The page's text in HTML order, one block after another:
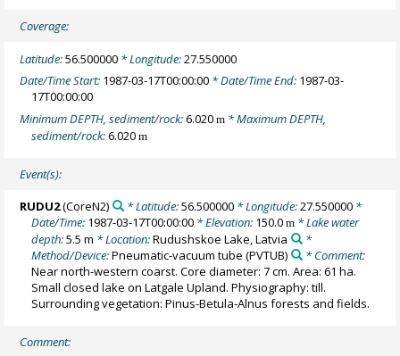
Coverage:
Latitude:56.500000 * Longitude:27.550000
Date/Time Start: 1987-03-17T00:00:00 * Date/Time End: 1987-03-
17T00:00:00
Minimum DEPTH, sediment/rock:6.020m * Maximum DEPTH,
sediment/rock:6.020m
Event(s):
RUDU2(CoreN2) * Latitude:56.500000* Longitude:27.550000*
Date/Time: 1987-03-17T00:00:00 * Elevation: 150.0m * Lake water
depth:5.5 m * Location:Rudushskoe Lake, Latvia
*
Method/Device:Pneumatic-vacuum tube (PVTUB)
* Comment:
Near north-western coarst. Core diameter: 7 cm. Area: 61 ha.
Small closed lake on Latgale Upland. Physiography: till.
Surrounding vegetation: Pinus-Betula-Alnus forests and fields.
Comment: